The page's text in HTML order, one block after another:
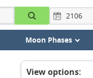
Moon Phases
View options: